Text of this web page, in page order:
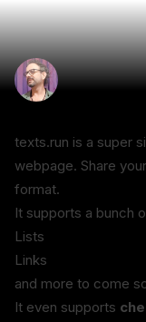
texts.run is a super
webpage. Share your
format.
It supports a bunch
Lists
Links
and more to come
It even supports